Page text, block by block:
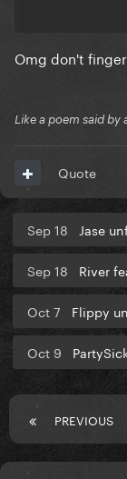
Omg don't
Like a poem said by
Quote
Sep 18 Jase
Sep 18 River
Oct 7 Flippy
Oct 9
PREVIOUS